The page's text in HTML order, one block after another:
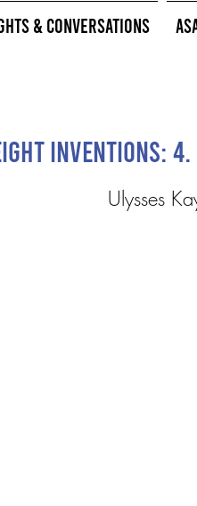
& Conversations
Inventions:
Ulysses